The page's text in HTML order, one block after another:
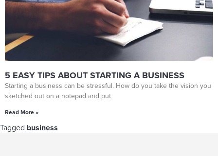
5 EASY TIPS ABOUT STARTING A BUSINESS
Starting a business can be stressful. How do you take the vision you
sketched out on a notepad and put
Read More »
Tagged business